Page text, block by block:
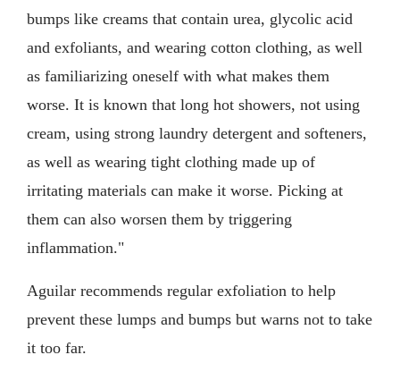
bumps like creams that contain urea, glycolic acid
and exfoliants, and wearing cotton clothing, as well
as familiarizing oneself with what makes them
worse. It is known that long hot showers, not using
cream, using strong laundry detergent and softeners,
as well as wearing tight clothing made up of
irritating materials can make it worse. Picking at
them can also worsen them by triggering
inflammation."
Aguilar recommends regular exfoliation to help
prevent these lumps and bumps but warns not to take
it too far.